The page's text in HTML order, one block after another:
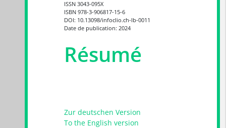
ISSN 3043-095X
ISBN 978-3-906817-15-6
DOI: 10.13098/infoclio.ch-lb-0011
Date de publication: 2024
Résumé
Zur deutschen Version
To the English version